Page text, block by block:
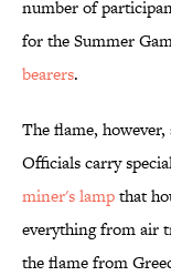
number of
for the Summer
bearers.
The flame,
Officials carry
miner's lampthat
everything from air
the flame from